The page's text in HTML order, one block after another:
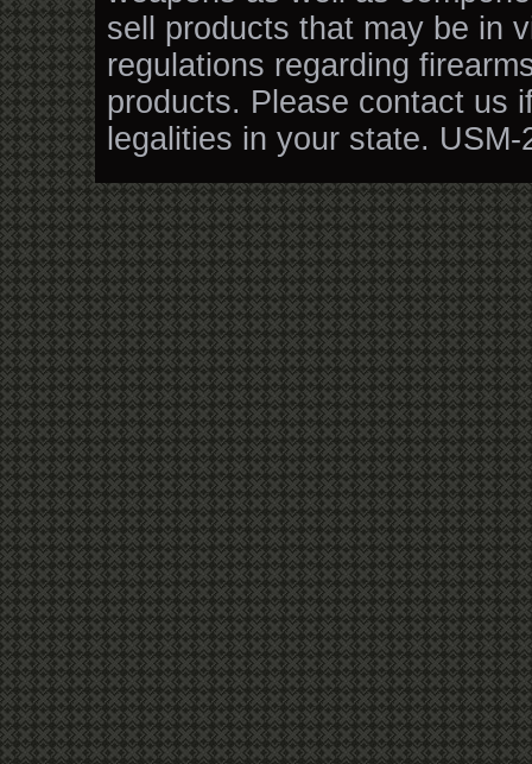
sell products that may be in
regulations regarding
products. Please contact us
legalities in your state. USM-